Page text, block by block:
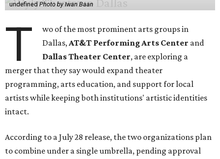
undefined Photo by Iwan Baan
T
wo of the most prominent arts groups in
Dallas,AT&T Performing Arts Center and
Dallas Theater Center, are exploring a
merger that they say would expand theater
programming, arts education, and support for local
artists while keeping both institutions' artistic identities
intact.
According to a July 28 release, the two organizations plan
to combine under a single umbrella, pending approval